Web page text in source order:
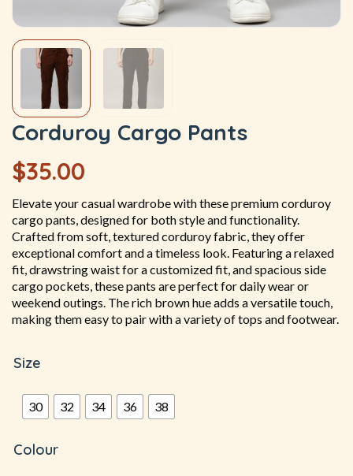
Corduroy Cargo Pants
$35.00
Elevate your casual wardrobe with these premium corduroy
cargo pants, designed for both style and functionality.
Crafted from soft, textured corduroy fabric, they offer
exceptional comfort and a timeless look. Featuring a relaxed
fit, drawstring waist for a customized fit, and spacious side
cargo pockets, these pants are perfect for daily wear or
weekend outings. The rich brown hue adds a versatile touch,
making them easy to pair with a variety of tops and footwear.
Size
30 32 34 36 38
Colour